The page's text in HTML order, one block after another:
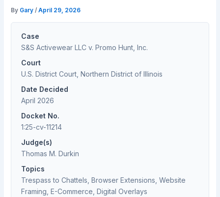
By Gary/April 29, 2026
Case
S&S Activewear LLC v. Promo Hunt, Inc.
Court
U.S. District Court, Northern District of Illinois
Date Decided
April 2026
Docket No.
1:25-cv-11214
Judge(s)
Thomas M. Durkin
Topics
Trespass to Chattels, Browser Extensions, Website
Framing, E-Commerce, Digital Overlays